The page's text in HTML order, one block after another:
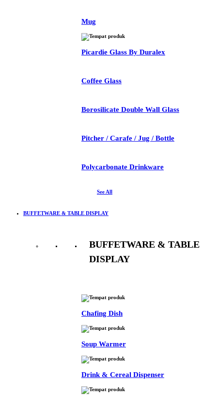
Mug
Picardie Glass By Duralex
Coffee Glass
Borosilicate Double Wall Glass
Pitcher / Carafe / Jug / Bottle
Polycarbonate Drinkware
See All
BUFFETWARE & TABLE DISPLAY
BUFFETWARE & TABLE
DISPLAY
Chafing Dish
Soup Warmer
Drink & Cereal Dispenser